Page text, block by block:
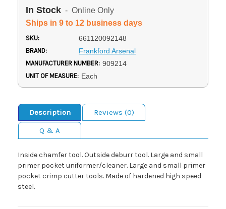
In Stock - Online Only
Ships in 9 to 12 business days
SKU: 661120092148
BRAND: Frankford Arsenal
MANUFACTURER NUMBER: 909214
UNIT OF MEASURE: Each
Description
Reviews (0)
Q & A
Inside chamfer tool. Outside deburr tool. Large and small
primer pocket uniformer/cleaner. Large and small primer
pocket crimp cutter tools. Made of hardened high speed
steel.